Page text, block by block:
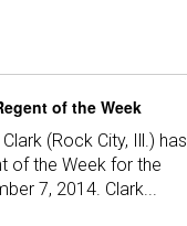
of the Week
(Rock City, Ill.) has
of the Week for the
7, 2014. Clark...